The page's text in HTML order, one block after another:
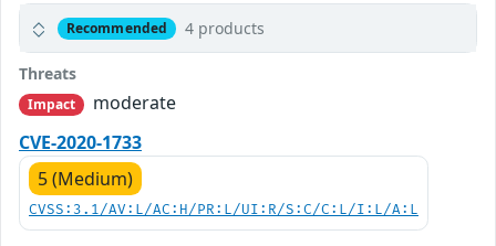
Recommended 4 products
Threats
Impact
moderate
CVE-2020-1733
5 (Medium)
CVSS:3.1/AV:L/AC:H/PR:L/UI:R/S:C/C:L/I:L/A:L